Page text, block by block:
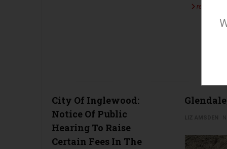
read more …
City Of Inglewood:
Notice Of Public
Hearing To Raise
Certain Fees In The